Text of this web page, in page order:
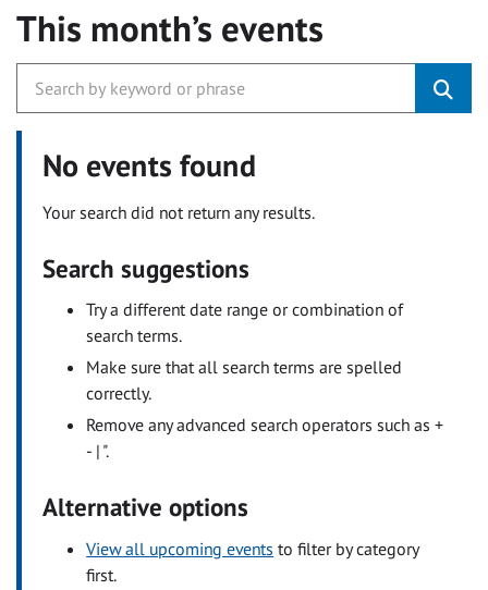
This month’s events
No events found
Your search did not return any results.
Search suggestions
Try a different date range or combination of
search terms.
Make sure that all search terms are spelled
correctly.
Remove any advanced search operators such as +
- | ".
Alternative options
View all upcoming events to filter by category
first.